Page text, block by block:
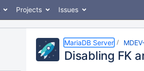
Projects Issues
MariaDB Server
Disabling FK